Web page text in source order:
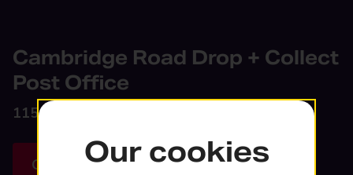
Cambridge Road Drop + Collect
Post Office
115 Cambridge Road,
Get directionsOur cookies